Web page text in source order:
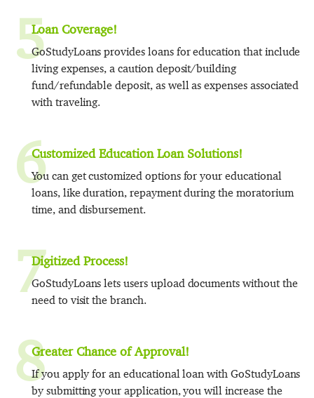
5Loan Coverage!
GoStudyLoans provides loans for education that include
living expenses, a caution deposit/building
fund/refundable deposit, as well as expenses associated
with traveling.
6Customized Education Loan Solutions!
You can get customized options for your educational
loans, like duration, repayment during the moratorium
time, and disbursement.
7Digitized Process!
GoStudyLoans lets users upload documents without the
need to visit the branch.
8Greater Chance of Approval!
If you apply for an educational loan with GoStudyLoans
by submitting your application, you will increase the